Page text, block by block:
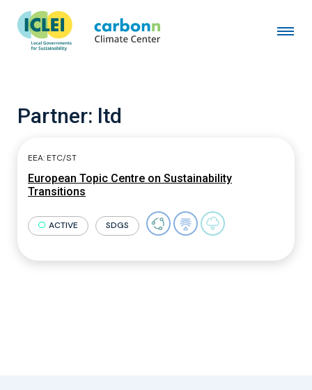
Partner: ltd
EEA: ETC/ST
European Topic Centre on Sustainability
Transitions
ACTIVE SDGS